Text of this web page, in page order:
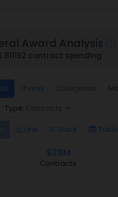
Award Analysis
811192 contract spending
Shares
Type:
Line Stack Table
$28M
Contracts